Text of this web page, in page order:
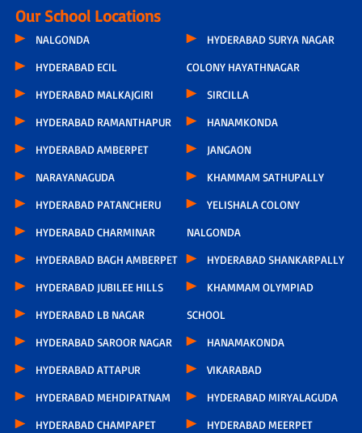
Our School Locations
NALGONDA
HYDERABAD ECIL
HYDERABAD MALKAJGIRI
HYDERABAD RAMANTHAPUR
HYDERABAD AMBERPET
NARAYANAGUDA
HYDERABAD PATANCHERU
HYDERABAD CHARMINAR
HYDERABAD BAGH AMBERPET
HYDERABAD JUBILEE HILLS
HYDERABAD LB NAGAR
HYDERABAD SAROOR NAGAR
HYDERABAD ATTAPUR
HYDERABAD MEHDIPATNAM
HYDERABAD CHAMPAPET
HYDERABAD SURYA NAGAR
COLONY HAYATHNAGAR
SIRCILLA
HANAMKONDA
JANGAON
KHAMMAM SATHUPALLY
YELISHALA COLONY
NALGONDA
HYDERABAD SHANKARPALLY
KHAMMAM OLYMPIAD
SCHOOL
HANAMAKONDA
VIKARABAD
HYDERABAD MIRYALAGUDA
HYDERABAD MEERPET